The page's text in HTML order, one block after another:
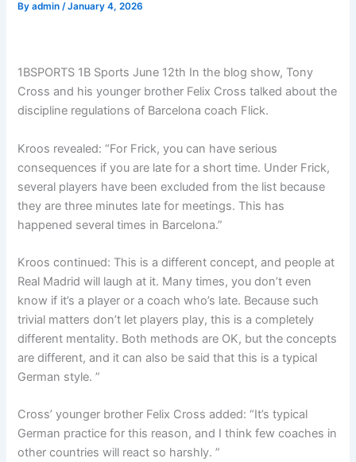
Byadmin/January 4, 2026
1BSPORTS 1B Sports June 12th In the blog show, Tony
Cross and his younger brother Felix Cross talked about the
discipline regulations of Barcelona coach Flick.
Kroos revealed: “For Frick, you can have serious
consequences if you are late for a short time. Under Frick,
several players have been excluded from the list because
they are three minutes late for meetings. This has
happened several times in Barcelona.”
Kroos continued: This is a different concept, and people at
Real Madrid will laugh at it. Many times, you don’t even
know if it’s a player or a coach who’s late. Because such
trivial matters don’t let players play, this is a completely
different mentality. Both methods are OK, but the concepts
are different, and it can also be said that this is a typical
German style. ”
Cross’ younger brother Felix Cross added: “It’s typical
German practice for this reason, and I think few coaches in
other countries will react so harshly. ”